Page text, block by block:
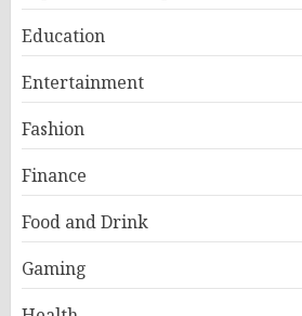
Education
Entertainment
Fashion
Finance
Food and Drink
Gaming